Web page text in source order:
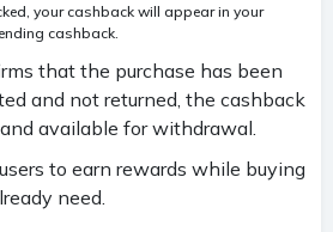
your cashback will appear in your
cashback.
that the purchase has been
and not returned, the cashback
available for withdrawal.
to earn rewards while buying
need.